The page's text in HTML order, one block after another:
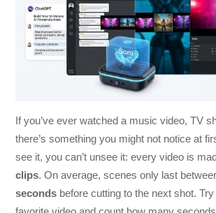
If you’ve ever watched a music video, TV
there’s something you might not notice at
see it, you can’t unsee it: every video is
clips. On average, scenes only last
seconds before cutting to the next shot.